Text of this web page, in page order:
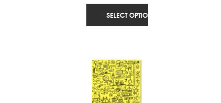
Rs.97.00
through
SELECT OPTIONS